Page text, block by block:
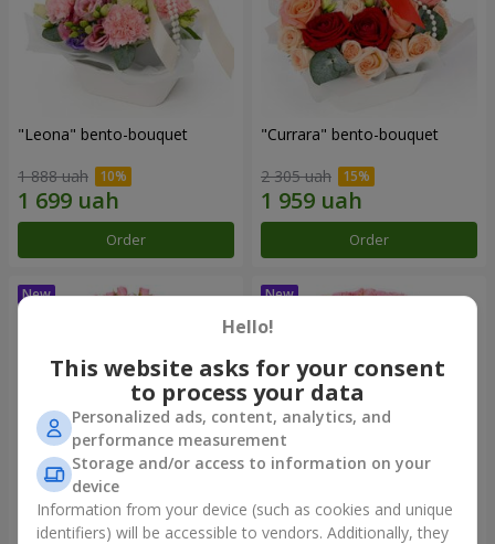
"Leona" bento-bouquet
1 888 uah
Order
"Currara" bento-bouquet
2 305 uah
Order
"Charm" bouquet "Tender Heart" bouquet
Hello!
This website asks for your consent
to process your data
Personalized ads, content, analytics, and
performance measurement
Storage and/or access to information on your
device
Information from your device (such as cookies and unique
identifiers) will be accessible to vendors. Additionally, they